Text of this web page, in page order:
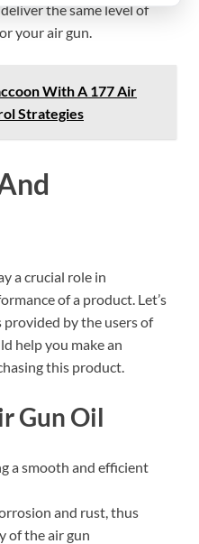
the same level of
your air gun.
With A 177 Air
Strategies
a crucial role in
of a product. Let’s
by the users of
help you make an
this product.
Gun Oil
a smooth and efficient
and rust, thus
of the air gun